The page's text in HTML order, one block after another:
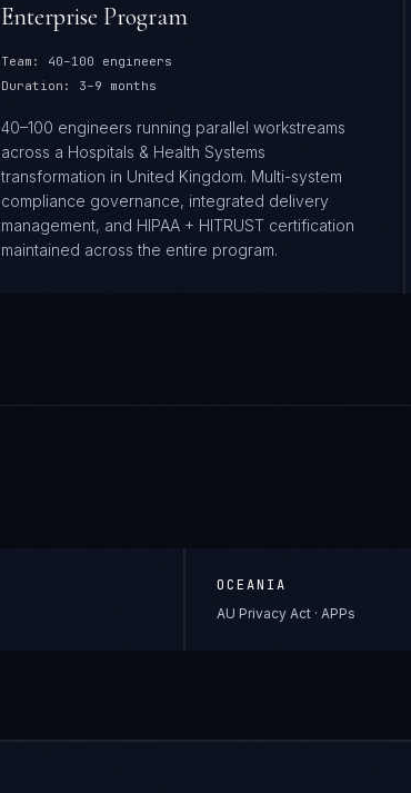
Enterprise Program
Team:
40–100 engineers
Duration:
3–9 months
40–100 engineers running parallel workstreams
across a Hospitals & Health Systems
transformation in United Kingdom. Multi-system
compliance governance, integrated delivery
management, and HIPAA + HITRUST certification
maintained across the entire program.
OCEANIA
AU Privacy Act · APPs